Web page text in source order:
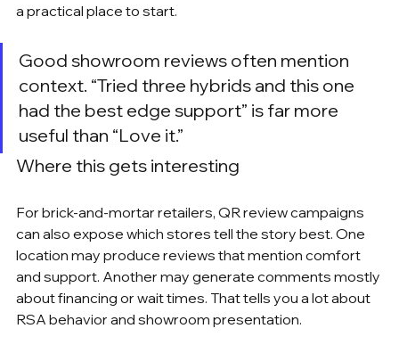
a practical place to start.
Good showroom reviews often mention
context. “Tried three hybrids and this one
had the best edge support” is far more
useful than “Love it.”
Where this gets interesting
For brick-and-mortar retailers, QR review campaigns
can also expose which stores tell the story best. One
location may produce reviews that mention comfort
and support. Another may generate comments mostly
about financing or wait times. That tells you a lot about
RSA behavior and showroom presentation.